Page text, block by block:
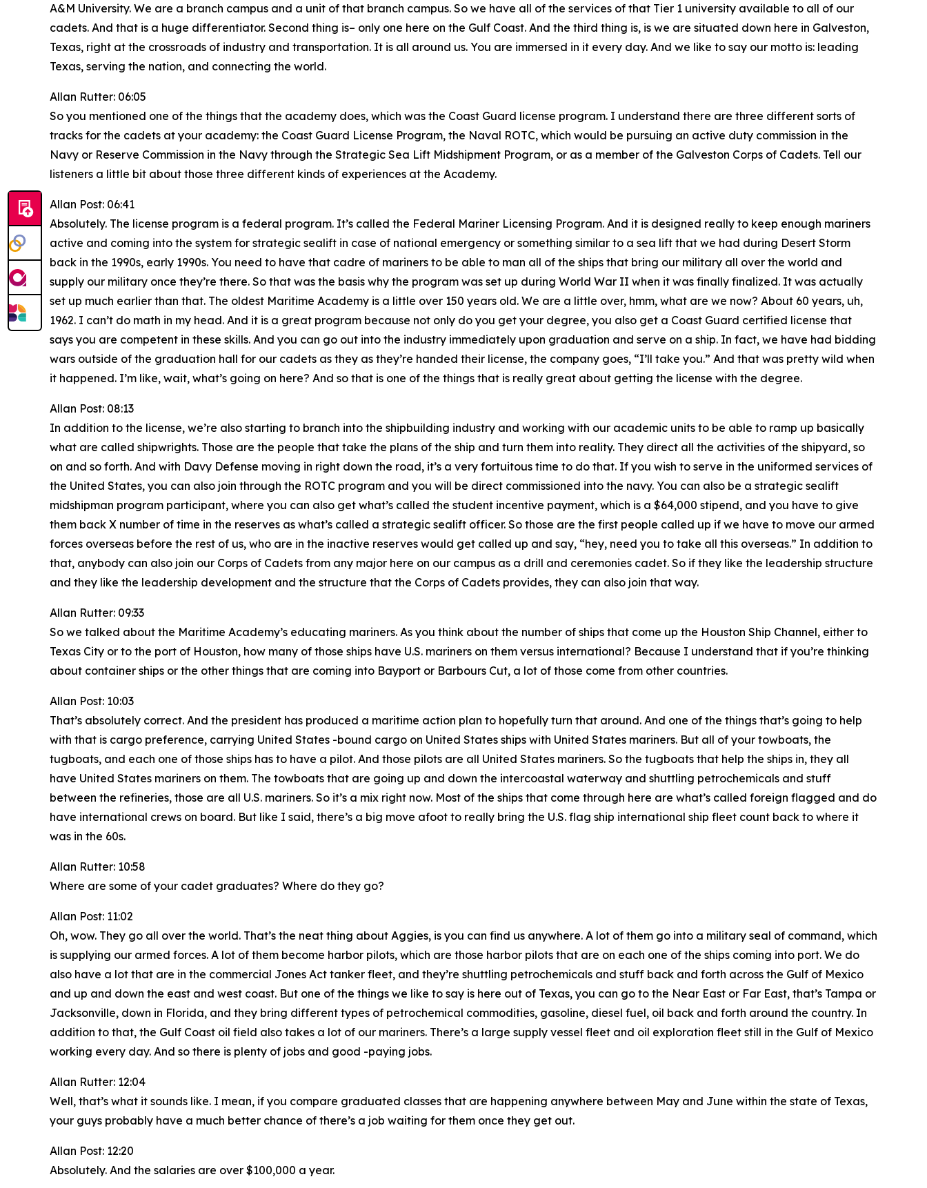
A&M University. We are a branch campus and a unit of that branch campus. So we have all of the services of that Tier 1 university available to all of our
cadets. And that is a huge differentiator. Second thing is– only one here on the Gulf Coast. And the third thing is, is we are situated down here in Galveston,
Texas, right at the crossroads of industry and transportation. It is all around us. You are immersed in it every day. And we like to say our motto is: leading
Texas, serving the nation, and connecting the world.
Allan Rutter: 06:05
So you mentioned one of the things that the academy does, which was the Coast Guard license program. I understand there are three different sorts of
tracks for the cadets at your academy: the Coast Guard License Program, the Naval ROTC, which would be pursuing an active duty commission in the
Navy or Reserve Commission in the Navy through the Strategic Sea Lift Midshipment Program, or as a member of the Galveston Corps of Cadets. Tell our
listeners a little bit about those three different kinds of experiences at the Academy.
Allan Post: 06:41
Absolutely. The license program is a federal program. It’s called the Federal Mariner Licensing Program. And it is designed really to keep enough mariners
active and coming into the system for strategic sealift in case of national emergency or something similar to a sea lift that we had during Desert Storm
back in the 1990s, early 1990s. You need to have that cadre of mariners to be able to man all of the ships that bring our military all over the world and
supply our military once they’re there. So that was the basis why the program was set up during World War II when it was finally finalized. It was actually
set up much earlier than that. The oldest Maritime Academy is a little over 150 years old. We are a little over, hmm, what are we now? About 60 years, uh,
1962. I can’t do math in my head. And it is a great program because not only do you get your degree, you also get a Coast Guard certified license that
says you are competent in these skills. And you can go out into the industry immediately upon graduation and serve on a ship. In fact, we have had bidding
wars outside of the graduation hall for our cadets as they as they’re handed their license, the company goes, “I’ll take you.” And that was pretty wild when
it happened. I’m like, wait, what’s going on here? And so that is one of the things that is really great about getting the license with the degree.
Allan Post: 08:13
In addition to the license, we’re also starting to branch into the shipbuilding industry and working with our academic units to be able to ramp up basically
what are called shipwrights. Those are the people that take the plans of the ship and turn them into reality. They direct all the activities of the shipyard, so
on and so forth. And with Davy Defense moving in right down the road, it’s a very fortuitous time to do that. If you wish to serve in the uniformed services of
the United States, you can also join through the ROTC program and you will be direct commissioned into the navy. You can also be a strategic sealift
midshipman program participant, where you can also get what’s called the student incentive payment, which is a $64,000 stipend, and you have to give
them back X number of time in the reserves as what’s called a strategic sealift officer. So those are the first people called up if we have to move our armed
forces overseas before the rest of us, who are in the inactive reserves would get called up and say, “hey, need you to take all this overseas.” In addition to
that, anybody can also join our Corps of Cadets from any major here on our campus as a drill and ceremonies cadet. So if they like the leadership structure
and they like the leadership development and the structure that the Corps of Cadets provides, they can also join that way.
Allan Rutter: 09:33
So we talked about the Maritime Academy’s educating mariners. As you think about the number of ships that come up the Houston Ship Channel, either to
Texas City or to the port of Houston, how many of those ships have U.S. mariners on them versus international? Because I understand that if you’re thinking
about container ships or the other things that are coming into Bayport or Barbours Cut, a lot of those come from other countries.
Allan Post: 10:03
That’s absolutely correct. And the president has produced a maritime action plan to hopefully turn that around. And one of the things that’s going to help
with that is cargo preference, carrying United States -bound cargo on United States ships with United States mariners. But all of your towboats, the
tugboats, and each one of those ships has to have a pilot. And those pilots are all United States mariners. So the tugboats that help the ships in, they all
have United States mariners on them. The towboats that are going up and down the intercoastal waterway and shuttling petrochemicals and stuff
between the refineries, those are all U.S. mariners. So it’s a mix right now. Most of the ships that come through here are what’s called foreign flagged and do
have international crews on board. But like I said, there’s a big move afoot to really bring the U.S. flag ship international ship fleet count back to where it
was in the 60s.
Allan Rutter: 10:58
Where are some of your cadet graduates? Where do they go?
Allan Post: 11:02
Oh, wow. They go all over the world. That’s the neat thing about Aggies, is you can find us anywhere. A lot of them go into a military seal of command, which
is supplying our armed forces. A lot of them become harbor pilots, which are those harbor pilots that are on each one of the ships coming into port. We do
also have a lot that are in the commercial Jones Act tanker fleet, and they’re shuttling petrochemicals and stuff back and forth across the Gulf of Mexico
and up and down the east and west coast. But one of the things we like to say is here out of Texas, you can go to the Near East or Far East, that’s Tampa or
Jacksonville, down in Florida, and they bring different types of petrochemical commodities, gasoline, diesel fuel, oil back and forth around the country. In
addition to that, the Gulf Coast oil field also takes a lot of our mariners. There’s a large supply vessel fleet and oil exploration fleet still in the Gulf of Mexico
working every day. And so there is plenty of jobs and good -paying jobs.
Allan Rutter: 12:04
Well, that’s what it sounds like. I mean, if you compare graduated classes that are happening anywhere between May and June within the state of Texas,
your guys probably have a much better chance of there’s a job waiting for them once they get out.
Allan Post: 12:20
Absolutely. And the salaries are over $100,000 a year.